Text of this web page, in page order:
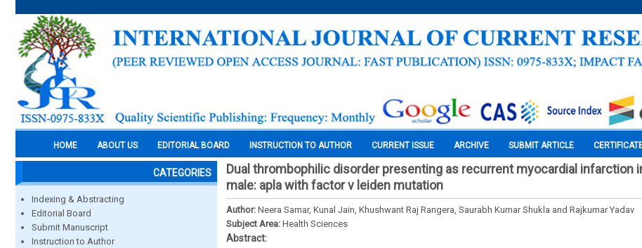
HOME ABOUT US EDITORIAL BOARD INSTRUCTION TO AUTHOR CURRENT ISSUE ARCHIVE SUBMIT ARTICLE
CATEGORIES
Indexing & Abstracting
Editorial Board
Submit Manuscript
Instruction to Author
Dual thrombophilic disorder presenting as recurrent myocardial infarction
male: apla with factor v leiden mutation
Author: Neera Samar, Kunal Jain, Khushwant Raj Rangera, Saurabh Kumar Shukla and Rajkumar Yadav
Subject Area: Health Sciences
Abstract: